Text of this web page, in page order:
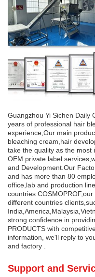
Guangzhou Yi Sichen Daily
years of professional hair
experience,Our main
bleaching cream,hair
take the quality as the most
OEM private label
and Development.Our
and has more than 80
office,lab and production
countries
different countries
strong confidence in
PRODUCTS with
information, we'll reply to
and factory .
Support and